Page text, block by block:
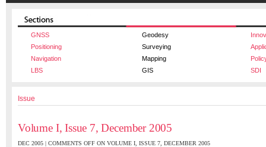
GNSS Geodesy
Positioning
Surveying
Navigation
Mapping
LBS
GIS SDI
Issue
Volume I, Issue 7, December 2005
DEC 2005 | COMMENTS OFF ON VOLUME I, ISSUE 7, DECEMBER 2005